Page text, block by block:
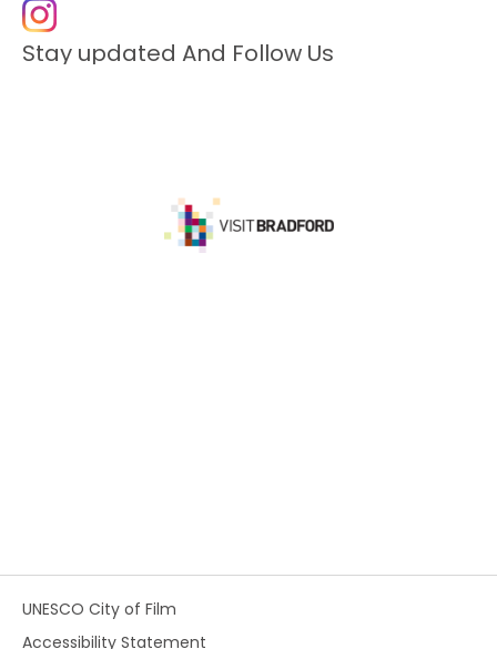
Stay updated And Follow Us
UNESCO City of Film
Accessibility Statement